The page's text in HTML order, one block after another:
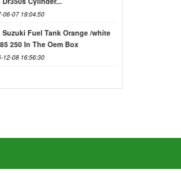
06-07 19:04:50
Suzuki Fuel Tank Orange /white
250 In The Oem Box
12-08 16:56:30